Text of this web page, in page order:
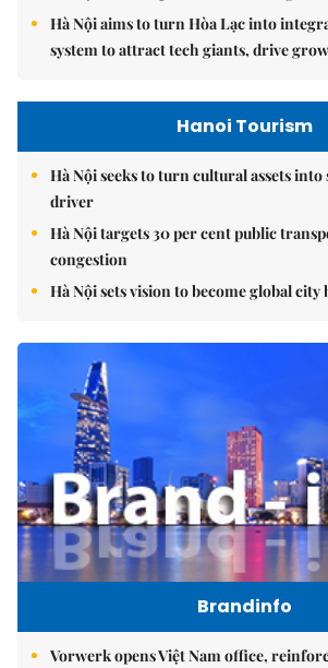
Hà Nội aims to turn Hòa Lạc into
system to attract tech giants, drive
Hanoi Tourism
Hà Nội seeks to turn cultural assets
driver
Hà Nội targets 30 per cent public
congestion
Hà Nội sets vision to become global city
Brandinfo
Vorwerk opens Việt Nam office,